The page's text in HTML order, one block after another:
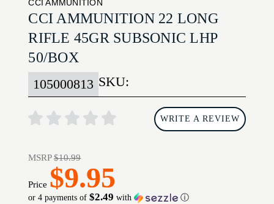
CCI AMMUNITION
CCI AMMUNITION 22 LONG
RIFLE 45GR SUBSONIC LHP
50/BOX
SKU:
105000813
WRITE A REVIEW
MSRP$10.99
Price $9.95
or 4 payments of$2.49 with ⓘ